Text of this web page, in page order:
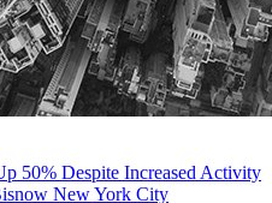
50% Despite Increased Activity
New York City